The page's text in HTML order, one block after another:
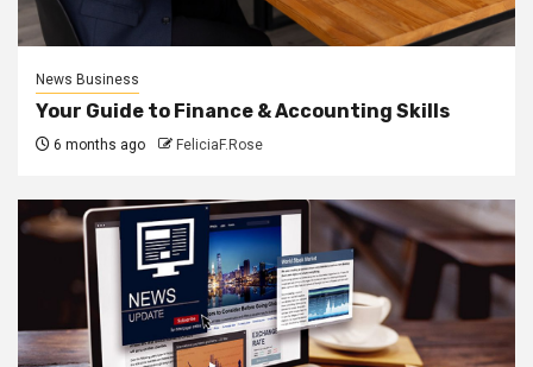
News Business
Your Guide to Finance & Accounting Skills
6 months ago FeliciaF.Rose